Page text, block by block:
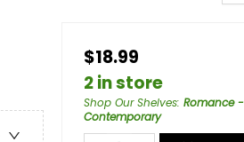
$18.99
2 in store
Shop Our Shelves: Romance -
Contemporary